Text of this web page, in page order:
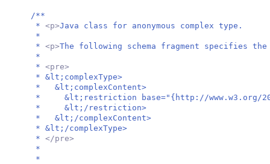
/**
* <p>Java class for anonymous complex type.
*
* <p>The following schema fragment specifies
*
* <pre>
* &lt;complexType>
* &lt;complexContent>
* &lt;restriction base="{http://www.w3.org/2001/
* &lt;/restriction>
* &lt;/complexContent>
* &lt;/complexType>
* </pre>
*
*